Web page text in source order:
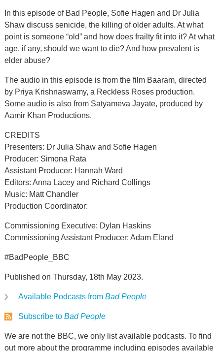
In this episode of Bad People, Sofie Hagen and Dr Julia
Shaw discuss senicide, the killing of older adults. At what
point is someone “old” and how does frailty fit into it? At what
age, if any, should we want to die? And how prevalent is
elder abuse?
The audio in this episode is from the film Baaram, directed
by Priya Krishnaswamy, a Reckless Roses production.
Some audio is also from Satyameva Jayate, produced by
Aamir Khan Productions.
CREDITS
Presenters: Dr Julia Shaw and Sofie Hagen
Producer: Simona Rata
Assistant Producer: Hannah Ward
Editors: Anna Lacey and Richard Collings
Music: Matt Chandler
Production Coordinator:
Commissioning Executive: Dylan Haskins
Commissioning Assistant Producer: Adam Eland
#BadPeople_BBC
Published on Thursday, 18th May 2023.
Available Podcasts from Bad People
Subscribe to Bad People
We are not the BBC, we only list available podcasts. To find
out more about the programme including episodes available